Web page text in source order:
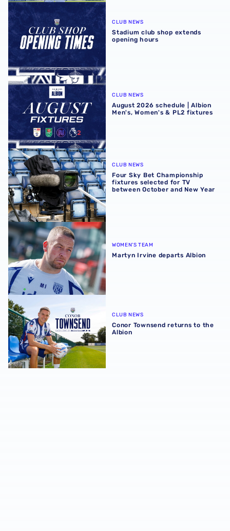
Stadium club shop extends opening hours
CLUB NEWS
Stadium club shop extends
opening hours
August 2026 schedule | Albion Men's, Women's & PL2
CLUB NEWS
August 2026 schedule | Albion
Men's, Women's & PL2 fixtures
Four Sky Bet Championship fixtures selected for TV
CLUB NEWS
Four Sky Bet Championship
fixtures selected for TV
between October and New Year
Martyn Irvine departs Albion
WOMEN'S TEAM
Martyn Irvine departs Albion
Conor Townsend returns to the Albion
CLUB NEWS
Conor Townsend returns to the
Albion